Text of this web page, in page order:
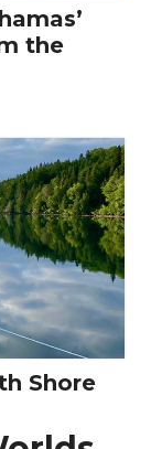
the
Shore